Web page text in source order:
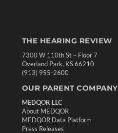
THE HEARING REVIEW
7300 W 110th St – Floor 7
Overland Park, KS 66210
(913) 955-2600
OUR PARENT COMPANY
MEDQOR LLC
About MEDQOR
MEDQOR Data Platform
Press Releases